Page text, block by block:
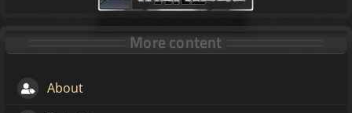
More content
About